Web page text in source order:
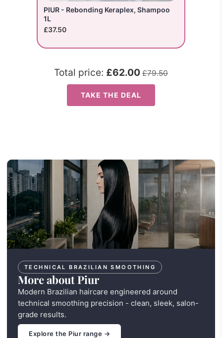
PIUR - Rebonding Keraplex, Shampoo
1L
£37.50
Total price: £62.00 £79.50
TAKE THE DEAL
TECHNICAL BRAZILIAN SMOOTHING
More about Piur
Modern Brazilian haircare engineered around
technical smoothing precision - clean, sleek, salon-
grade results.
Explore the Piur range →